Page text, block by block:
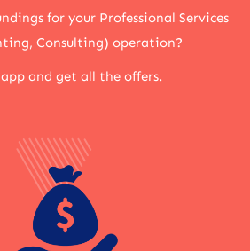
for your Professional Services
Consulting) operation?
and get all the offers.